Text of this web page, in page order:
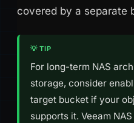
covered by a separate
💡 TIP
For long-term NAS
storage, consider
target bucket if your
supports it. Veeam